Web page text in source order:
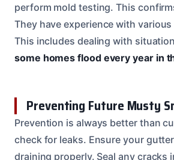
perform mold testing. This
They have experience with
This includes dealing with
some homes flood every year in
Preventing Future Musty
Prevention is always better than
check for leaks. Ensure your
draining properly. Seal any cracks